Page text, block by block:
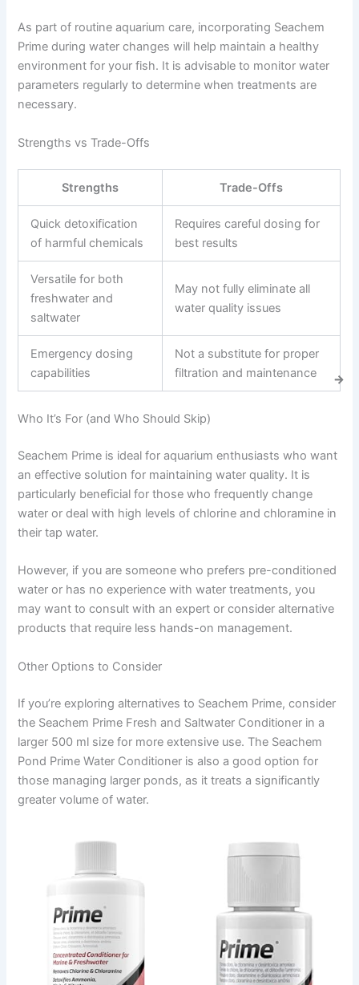
As part of routine aquarium care, incorporating Seachem
Prime during water changes will help maintain a healthy
environment for your fish. It is advisable to monitor water
parameters regularly to determine when treatments are
necessary.
Strengths vs Trade-Offs
Strengths Trade-Offs
Quick detoxification
of harmful chemicals
Requires careful dosing for
best results
Versatile for both
freshwater and
saltwater
May not fully eliminate all
water quality issues
Emergency dosing
capabilities
Not a substitute for proper
filtration and maintenance
Who It’s For (and Who Should Skip)
Seachem Prime is ideal for aquarium enthusiasts who want
an effective solution for maintaining water quality. It is
particularly beneficial for those who frequently change
water or deal with high levels of chlorine and chloramine in
their tap water.
However, if you are someone who prefers pre-conditioned
water or has no experience with water treatments, you
may want to consult with an expert or consider alternative
products that require less hands-on management.
Other Options to Consider
If you’re exploring alternatives to Seachem Prime, consider
the Seachem Prime Fresh and Saltwater Conditioner in a
larger 500 ml size for more extensive use. The Seachem
Pond Prime Water Conditioner is also a good option for
those managing larger ponds, as it treats a significantly
greater volume of water.